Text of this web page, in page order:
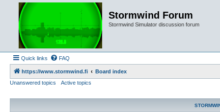
Stormwind Forum
Stormwind Simulator discussion forum
Quick links FAQ
https://www.stormwind.fi
Board index
Unanswered topics
Active topics